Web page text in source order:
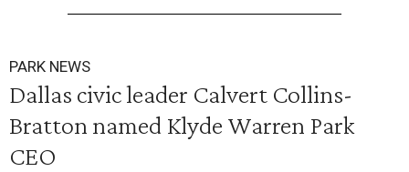
PARK NEWS
Dallas civic leader Calvert Collins-
Bratton named Klyde Warren Park
CEO